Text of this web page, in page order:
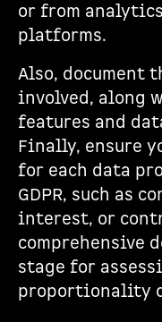
or from
platforms.
Also, document
involved, along
features and
Finally, ensure
for each data
GDPR, such as
interest, or
comprehensive
stage for
proportionality